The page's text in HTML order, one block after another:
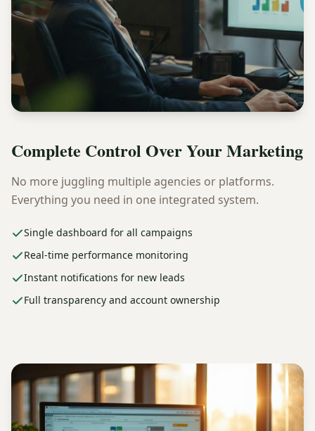
Complete Control Over Your Marketing
No more juggling multiple agencies or platforms.
Everything you need in one integrated system.
Single dashboard for all campaigns
Real-time performance monitoring
Instant notifications for new leads
Full transparency and account ownership